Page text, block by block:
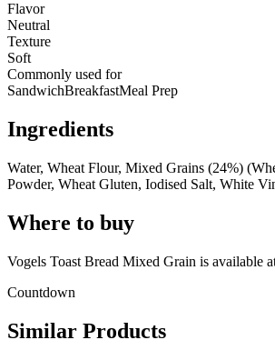
Flavor
Neutral
Texture
Soft
Commonly used for
SandwichBreakfastMeal Prep
Ingredients
Water, Wheat Flour, Mixed Grains (24%)
Powder, Wheat Gluten, Iodised Salt, White
Where to buy
Vogels Toast Bread Mixed Grain is available
Countdown
Similar Products